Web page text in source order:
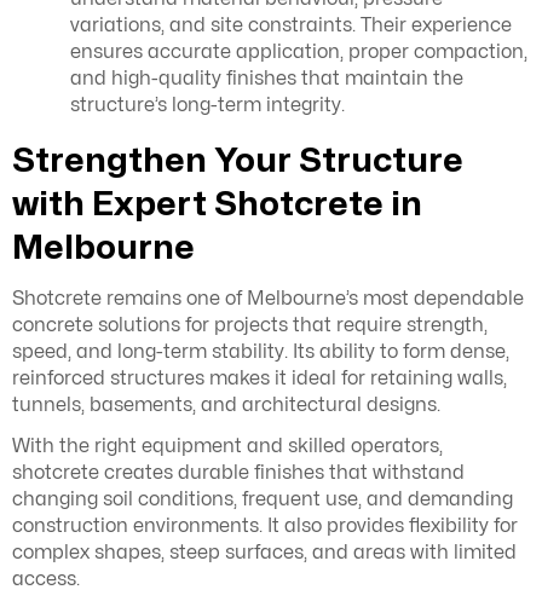
variations, and site constraints. Their experience
ensures accurate application, proper compaction,
and high-quality finishes that maintain the
structure’s long-term integrity.
Strengthen Your Structure
with Expert Shotcrete in
Melbourne
Shotcrete remains one of Melbourne’s most dependable
concrete solutions for projects that require strength,
speed, and long-term stability. Its ability to form dense,
reinforced structures makes it ideal for retaining walls,
tunnels, basements, and architectural designs.
With the right equipment and skilled operators,
shotcrete creates durable finishes that withstand
changing soil conditions, frequent use, and demanding
construction environments. It also provides flexibility for
complex shapes, steep surfaces, and areas with limited
access.